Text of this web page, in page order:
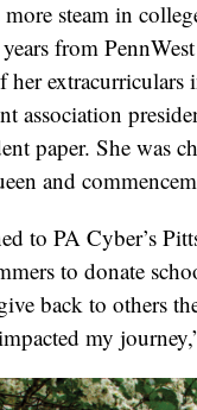
steam in
from
her extracurriculars
association
paper. She was
and
to PA Cyber’s
to donate
back to others
my